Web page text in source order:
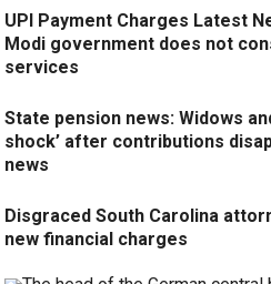
UPI Payment Charges Latest
Modi government does not
services
State pension news: Widows
shock’ after contributions
news
Disgraced South Carolina
new financial charges